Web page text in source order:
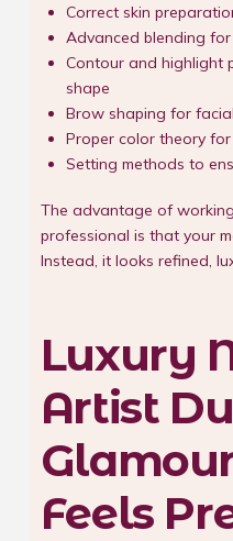
Correct skin
Advanced blending
Contour and highlight
shape
Brow shaping for
Proper color theory
Setting methods to
The advantage of
professional is that your
Instead, it looks refined,
Luxury
Artist
Feels